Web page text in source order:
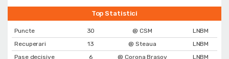
Top Statistici
Puncte 30 @ CSM
LNBM
Recuperari
13 @ Steaua
LNBM
Pase decisive
6 @ Corona Braşov LNBM